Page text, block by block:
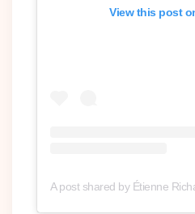
View this post